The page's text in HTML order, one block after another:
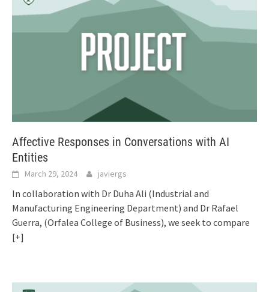
Affective Responses in Conversations with AI
Entities
March 29, 2024 javiergs
In collaboration with Dr Duha Ali (Industrial and
Manufacturing Engineering Department) and Dr Rafael
Guerra, (Orfalea College of Business), we seek to compare
[+]